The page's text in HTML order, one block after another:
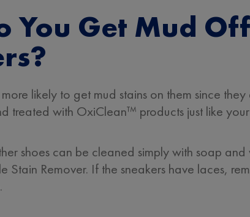
You Get Mud
likely to get mud stains on them since
treated with OxiClean™ products just like
shoes can be cleaned simply with soap
Stain Remover. If the sneakers have laces,